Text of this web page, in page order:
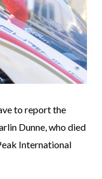
to report the
Dunne, who died
International